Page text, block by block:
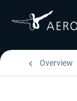
Overview